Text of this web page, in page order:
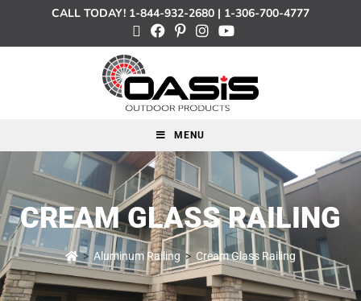
CALL TODAY! 1-844-932-2680 | 1-306-700-4777
MENU
CREAM GLASS RAILING
> Aluminum Railing > Cream Glass Railing